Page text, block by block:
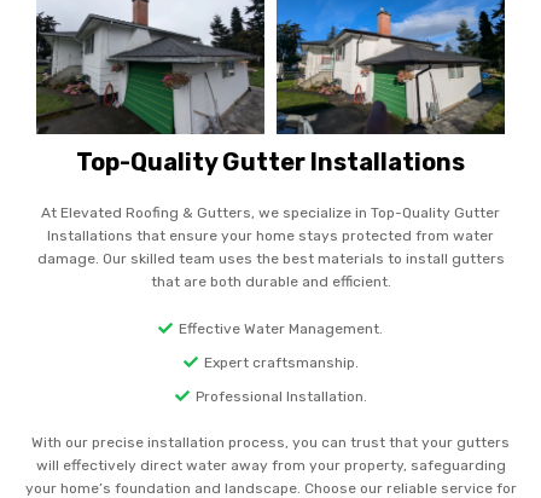
Top-Quality Gutter Installations
At Elevated Roofing & Gutters, we specialize in Top-Quality Gutter
Installations that ensure your home stays protected from water
damage. Our skilled team uses the best materials to install gutters
that are both durable and efficient.
Effective Water Management.
Expert craftsmanship.
Professional Installation.
With our precise installation process, you can trust that your gutters
will effectively direct water away from your property, safeguarding
your home’s foundation and landscape. Choose our reliable service for